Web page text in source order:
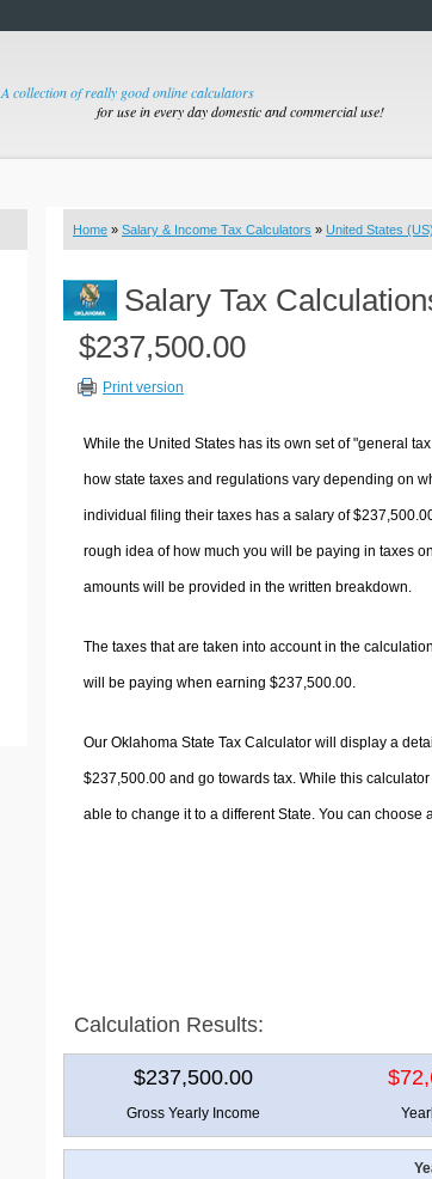
A collection of really good online calculators
for use in every day domestic and commercial use!
Home » Salary & Income Tax Calculators » United States
Salary Tax
$237,500.00
Print version
While the United States has its own set of "general
how state taxes and regulations vary depending on
individual filing their taxes has a salary of
rough idea of how much you will be paying in taxes
amounts will be provided in the written breakdown.
The taxes that are taken into account in the
will be paying when earning $237,500.00.
Our Oklahoma State Tax Calculator will display a
$237,500.00 and go towards tax. While this
able to change it to a different State. You can choose
Calculation Results:
$237,500.00
Gross Yearly Income